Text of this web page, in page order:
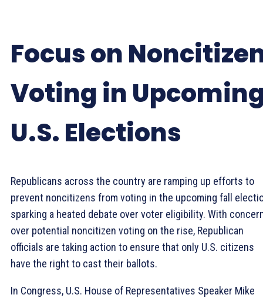
Focus on
Voting in
U.S. Elections
Republicans across the country are ramping up efforts to
prevent noncitizens from voting in the upcoming fall
sparking a heated debate over voter eligibility. With
over potential noncitizen voting on the rise, Republican
officials are taking action to ensure that only U.S. citizens
have the right to cast their ballots.
In Congress, U.S. House of Representatives Speaker Mike